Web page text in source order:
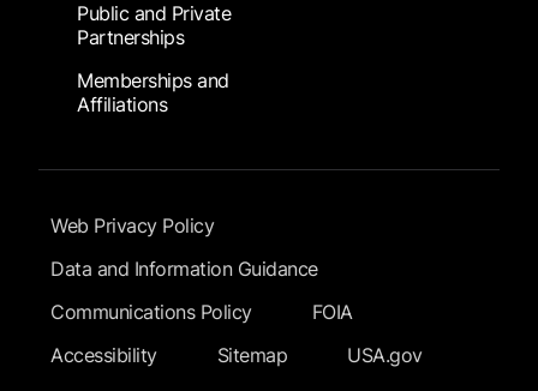
Public and Private
Partnerships
Memberships and
Affiliations
Footer Submenu
Web Privacy Policy
Data and Information Guidance
Communications Policy
FOIA
Accessibility
Sitemap USA.gov